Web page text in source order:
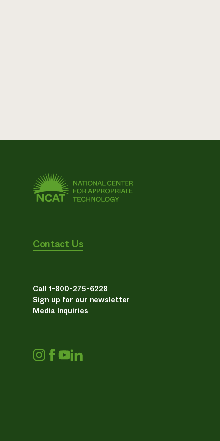
Contact Us
Call 1-800-275-6228
Sign up for our newsletter
Media Inquiries